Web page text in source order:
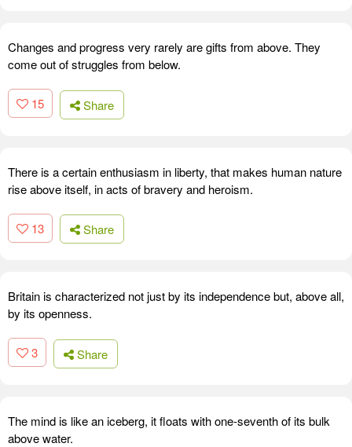
Changes and progress very rarely are gifts from above. They
come out of struggles from below.
15 Share
There is a certain enthusiasm in liberty, that makes human nature
rise above itself, in acts of bravery and heroism.
13 Share
Britain is characterized not just by its independence but, above all,
by its openness.
3 Share
The mind is like an iceberg, it floats with one-seventh of its bulk
above water.